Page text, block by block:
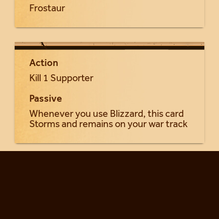
Frostaur
Action
Kill 1 Supporter
Passive
Whenever you use Blizzard, this card
Storms and remains on your war track